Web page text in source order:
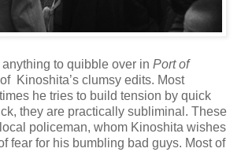
to quibble over in Port of
of Kinoshita’s clumsy edits. Most
he tries to build tension by quick
they are practically subliminal. These
policeman, whom Kinoshita wishes
fear for his bumbling bad guys. Most of